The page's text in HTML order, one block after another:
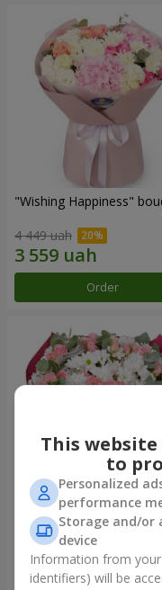
"Wishing Happiness"
4 449 uah
Order
Bouquet "Charm of
Tenderness"
3 874 uah
This
to
Personalized
performance
Storage and/or
device
Information from your
identifiers) will be